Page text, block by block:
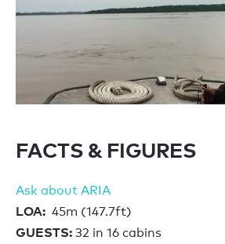
FACTS & FIGURES
Ask about ARIA
LOA: 45m (147.7ft)
GUESTS: 32 in 16 cabins